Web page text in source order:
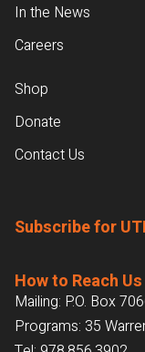
In the News
Careers
Shop
Donate
Contact Us
Subscribe for
How to Reach Us
Mailing: P.O. Box
Programs: 35